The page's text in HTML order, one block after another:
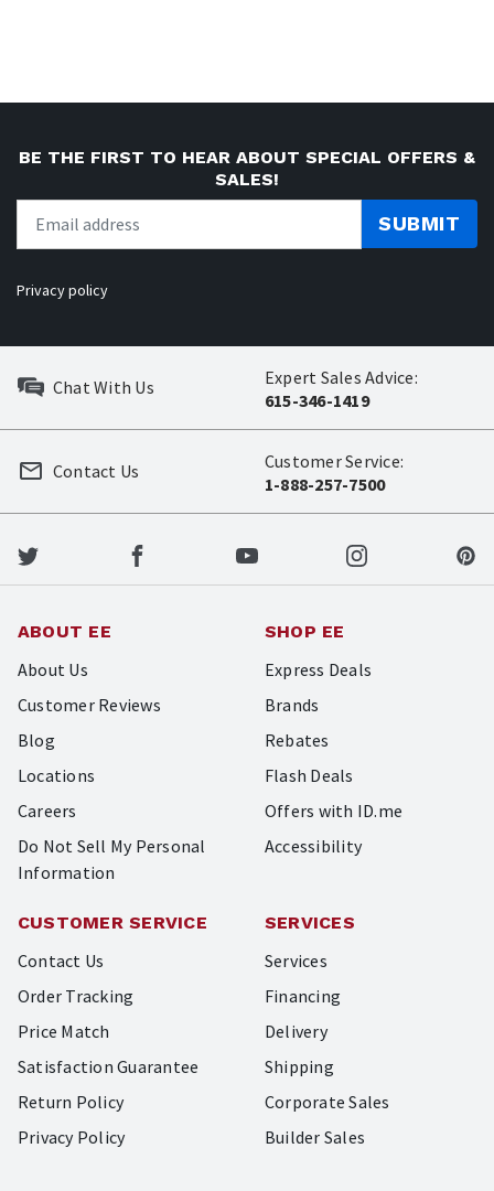
BE THE FIRST TO HEAR ABOUT SPECIAL OFFERS &
SALES!
SUBMIT
Privacy policy
Chat With Us
Expert Sales Advice:
615-346-1419
Customer Service:
1-888-257-7500
Contact Us
ABOUT EE
About Us
Customer Reviews
Blog
Locations
Careers
Do Not Sell My Personal
Information
SHOP EE
Express Deals
Brands
Rebates
Flash Deals
Offers with ID.me
Accessibility
CUSTOMER SERVICE
Contact Us
Order Tracking
Price Match
Satisfaction Guarantee
Return Policy
Privacy Policy
SERVICES
Services
Financing
Delivery
Shipping
Corporate Sales
Builder Sales